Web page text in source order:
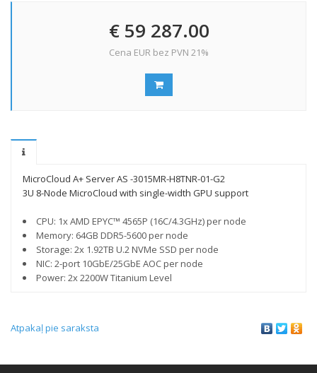
€ 59 287.00
Cena EUR bez PVN 21%
MicroCloud A+ Server AS -3015MR-H8TNR-01-G2
3U 8-Node MicroCloud with single-width GPU support
CPU: 1x AMD EPYC™ 4565P (16C/4.3GHz) per node
Memory: 64GB DDR5-5600 per node
Storage: 2x 1.92TB U.2 NVMe SSD per node
NIC: 2-port 10GbE/25GbE AOC per node
Power: 2x 2200W Titanium Level
Atpakaļ pie saraksta